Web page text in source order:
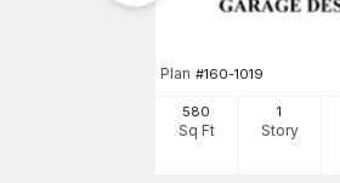
Plan #160-1019
580
Sq Ft
1
Story